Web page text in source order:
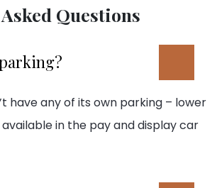
Questions
have any of its own parking – lower
in the pay and display car